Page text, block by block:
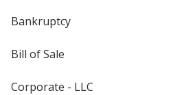
Bankruptcy
Bill of Sale
Corporate - LLC